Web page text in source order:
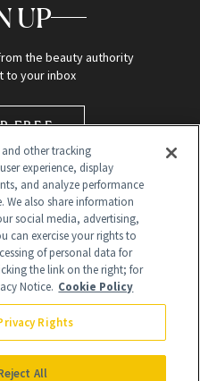
UP
the beauty authority
to your inbox
FREE
from products that are
our affiliate partnerships with
and other tracking
experience, display
and analyze performance
We also share information
social media, advertising,
can exercise your rights to
of personal data for
the link on the right; for
Notice. Cookie Policy
Rights
All